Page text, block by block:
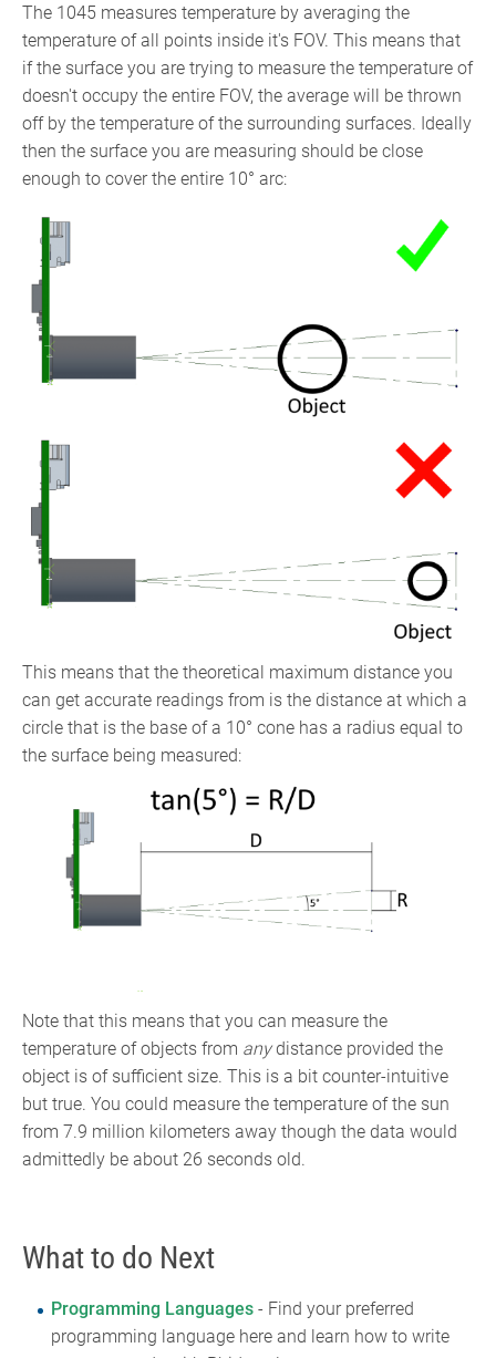
The 1045 measures temperature by averaging the
temperature of all points inside it's FOV. This means that
if the surface you are trying to measure the temperature of
doesn't occupy the entire FOV, the average will be thrown
off by the temperature of the surrounding surfaces. Ideally
then the surface you are measuring should be close
enough to cover the entire 10° arc:
This means that the theoretical maximum distance you
can get accurate readings from is the distance at which a
circle that is the base of a 10° cone has a radius equal to
the surface being measured:
Note that this means that you can measure the
temperature of objects from anydistance provided the
object is of sufficient size. This is a bit counter-intuitive
but true. You could measure the temperature of the sun
from 7.9 million kilometers away though the data would
admittedly be about 26 seconds old.
What to do Next
Programming Languages- Find your preferred
programming language here and learn how to write